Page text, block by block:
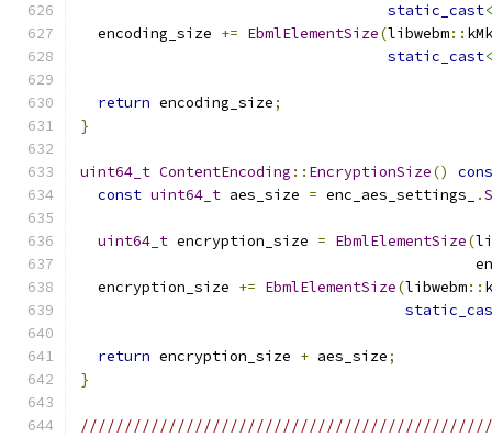
static_cast
  encoding_size
+= EbmlElementSize(libwebm::
static_cast
return encoding_size;
}
uint64_t ContentEncoding :: EncryptionSize()
const uint64_t aes_size = enc_aes_settings_ .
uint64_t encryption_size = EbmlElementSize(
  encryption_size
+= EbmlElementSize(libwebm::
return encryption_size + aes_size;
}